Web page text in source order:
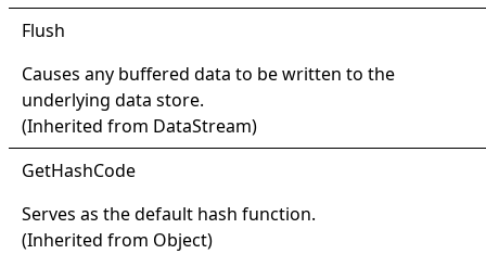
Flush
Causes any buffered data to be written to the
underlying data store.
(Inherited from DataStream)
GetHashCode
Serves as the default hash function.
(Inherited from Object)